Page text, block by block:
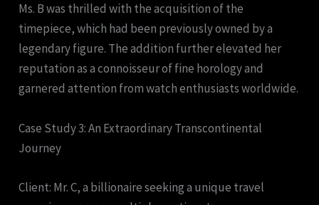
Ms. B was thrilled with the acquisition of the
timepiece, which had been previously owned by a
legendary figure. The addition further elevated her
reputation as a connoisseur of fine horology and
garnered attention from watch enthusiasts worldwide.
Case Study 3: An Extraordinary Transcontinental
Journey
Client: Mr. C, a billionaire seeking a unique travel